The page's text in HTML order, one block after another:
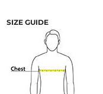
SIZE GUIDE